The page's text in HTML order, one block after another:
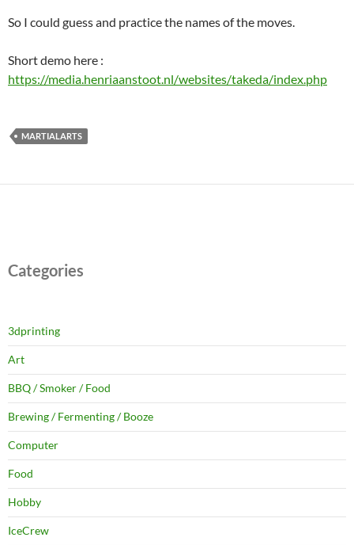
So I could guess and practice the names of the moves.
Short demo here :
https://media.henriaanstoot.nl/websites/takeda/index.php
MARTIALARTS
Categories
3dprinting
Art
BBQ / Smoker / Food
Brewing / Fermenting / Booze
Computer
Food
Hobby
IceCrew